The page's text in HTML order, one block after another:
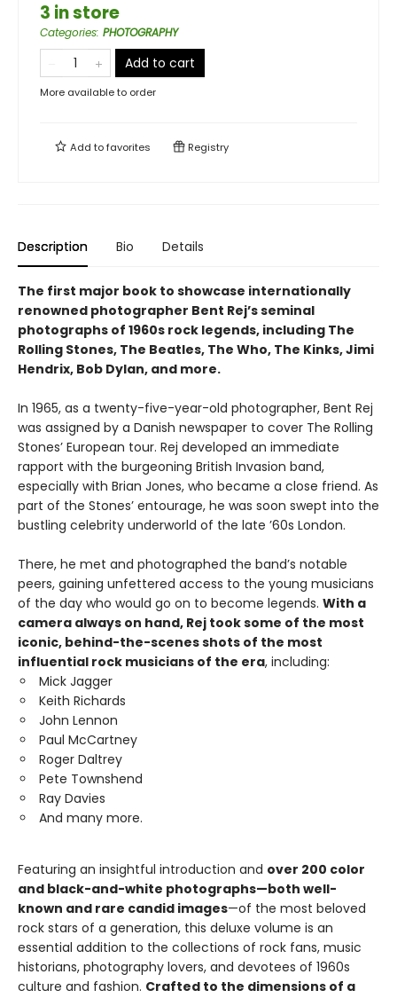
3 in store
Categories: PHOTOGRAPHY
Add to cart
More available to order
Add tofavorites Registry
Description Bio Details
The first major book to showcase internationally
renowned photographer Bent Rej’s seminal
photographs of 1960s rock legends, including The
Rolling Stones, The Beatles, The Who, The Kinks, Jimi
Hendrix, Bob Dylan, and more.
In 1965, as a twenty-five-year-old photographer, Bent Rej
was assigned by a Danish newspaper to cover The Rolling
Stones’ European tour. Rej developed an immediate
rapport with the burgeoning British Invasion band,
especially with Brian Jones, who became a close friend. As
part of the Stones’ entourage, he was soon swept into the
bustling celebrity underworld of the late ’60s London.
There, he met and photographed the band’s notable
peers, gaining unfettered access to the young musicians
of the day who would go on to become legends. With a
camera always on hand, Rej took some of the most
iconic, behind-the-scenes shots of the most
influential rock musicians of the era, including:
Mick Jagger
Keith Richards
John Lennon
Paul McCartney
Roger Daltrey
Pete Townshend
Ray Davies
And many more.
Featuring an insightful introduction and over 200 color
and black-and-white photographs—both well-
known and rare candid images—of the most beloved
rock stars of a generation, this deluxe volume is an
essential addition to the collections of rock fans, music
historians, photography lovers, and devotees of 1960s
culture and fashion. Crafted to the dimensions of a